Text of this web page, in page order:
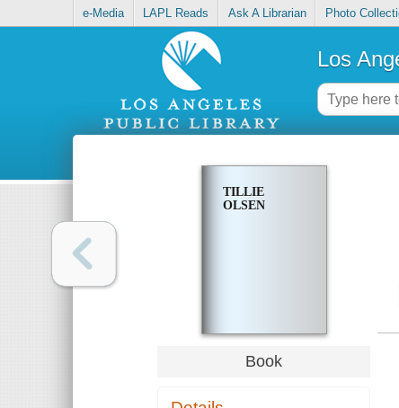
e-Media LAPL Reads Ask A Librarian Photo
Los
TILLIE
OLSEN
Book